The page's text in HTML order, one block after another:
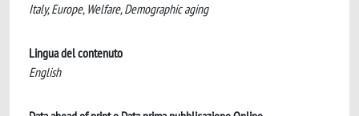
Italy, Europe, Welfare, Demographic aging
Lingua del contenuto
English